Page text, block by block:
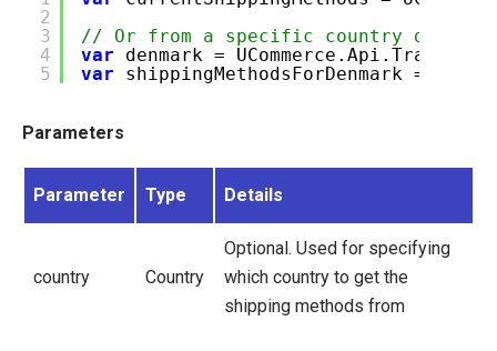
2
3
4
5
// Or from a specific country defined
var
denmark =
var
shippingMethodsForDenmark =
Parameters
Parameter Type Details
country Country
Optional. Used for specifying
which country to get the
shipping methods from